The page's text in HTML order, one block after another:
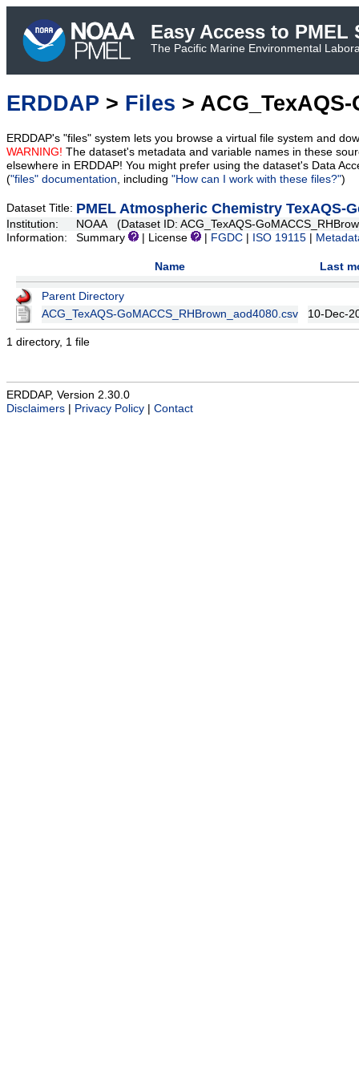
Easy Access to PMEL
The Pacific Marine Environmental
ERDDAP > Files >
ERDDAP's "files" system lets you browse a virtual file system and
WARNING! The dataset's metadata and variable names in these
elsewhere in ERDDAP! You might prefer using the dataset's Data
("files" documentation, including "How can I work with these files?")
Dataset Title: PMEL Atmospheric Chemistry TexAQS-
Institution:
NOAA (Dataset ID: ACG_TexAQS-
Information:
Summary | License FGDC ISO 19115
Name Last
Parent Directory
ACG_TexAQS-GoMACCS_RHBrown_aod4080.csv
10-Dec-
1 directory, 1 file
ERDDAP, Version 2.30.0
Disclaimers
Privacy Policy Contact